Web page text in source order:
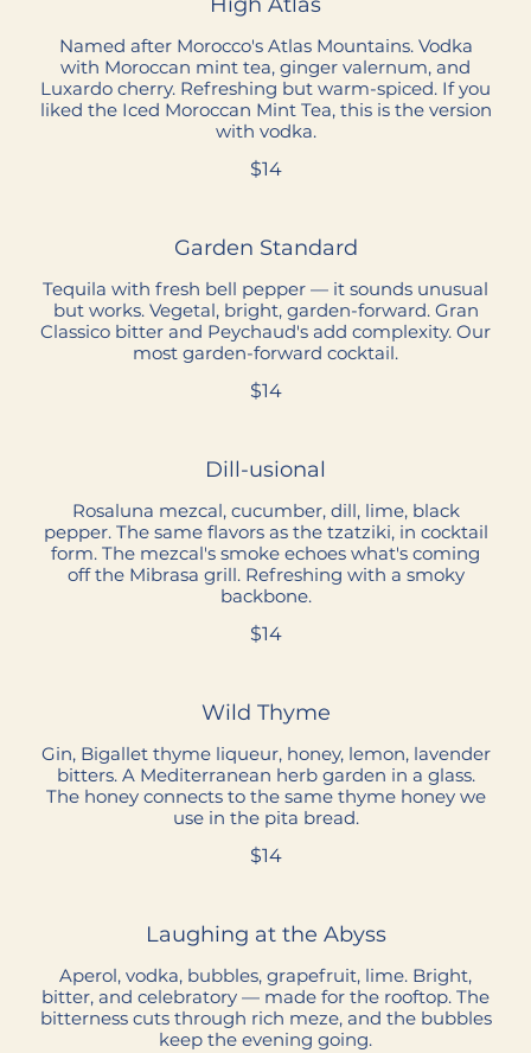
Named after Morocco's Atlas Mountains. Vodka
with Moroccan mint tea, ginger valernum, and
Luxardo cherry. Refreshing but warm-spiced. If you
liked the Iced Moroccan Mint Tea, this is the version
with vodka.
$14
Garden Standard
Tequila with fresh bell pepper — it sounds unusual
but works. Vegetal, bright, garden-forward. Gran
Classico bitter and Peychaud's add complexity. Our
most garden-forward cocktail.
$14
Dill-usional
Rosaluna mezcal, cucumber, dill, lime, black
pepper. The same flavors as the tzatziki, in cocktail
form. The mezcal's smoke echoes what's coming
off the Mibrasa grill. Refreshing with a smoky
backbone.
$14
Wild Thyme
Gin, Bigallet thyme liqueur, honey, lemon, lavender
bitters. A Mediterranean herb garden in a glass.
The honey connects to the same thyme honey we
use in the pita bread.
$14
Laughing at the Abyss
Aperol, vodka, bubbles, grapefruit, lime. Bright,
bitter, and celebratory — made for the rooftop. The
bitterness cuts through rich meze, and the bubbles
keep the evening going.